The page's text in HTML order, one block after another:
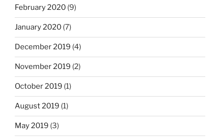
February 2020 (9)
January 2020 (7)
December 2019 (4)
November 2019 (2)
October 2019 (1)
August 2019 (1)
May 2019 (3)